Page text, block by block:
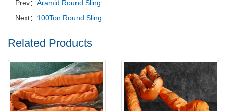
Prev： Aramid Round Sling
Next： 100Ton Round Sling
Related Products